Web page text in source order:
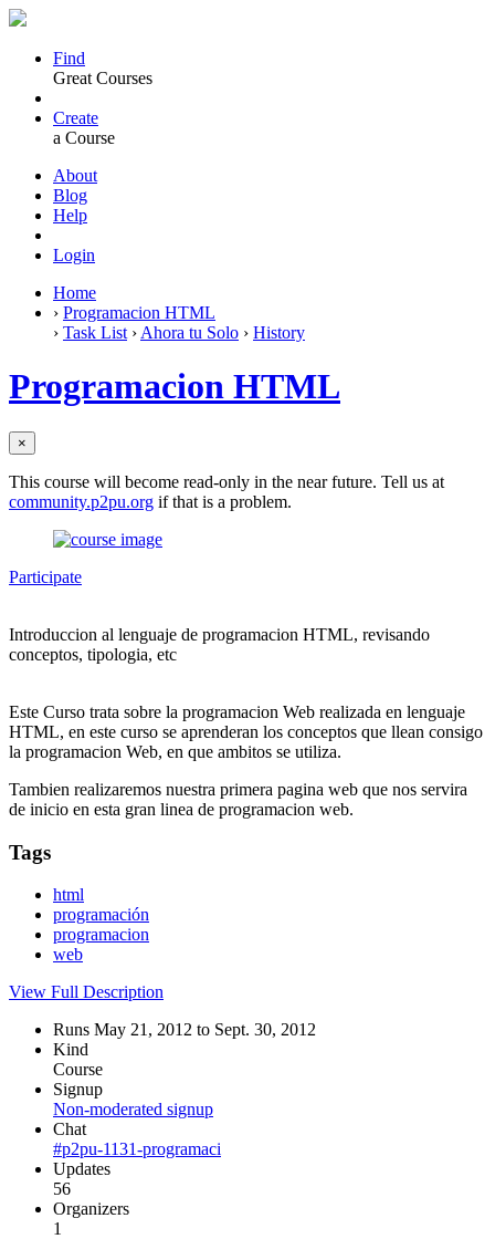
Find
Great Courses
Create
a Course
About
Blog
Help
Login
Home
› Programacion HTML
› Task List › Ahora tu Solo › History
Programacion HTML
×
This course will become read-only in the near future. Tell us at
community.p2pu.org if that is a problem.
Participate
Introduccion al lenguaje de programacion HTML, revisando
conceptos, tipologia, etc
Este Curso trata sobre la programacion Web realizada en lenguaje
HTML, en este curso se aprenderan los conceptos que llean consigo
la programacion Web, en que ambitos se utiliza.
Tambien realizaremos nuestra primera pagina web que nos servira
de inicio en esta gran linea de programacion web.
Tags
html
programación
programacion
web
View Full Description
Runs May 21, 2012 to Sept. 30, 2012
Kind
Course
Signup
Non-moderated signup
Chat
#p2pu-1131-programaci
Updates
56
Organizers
1